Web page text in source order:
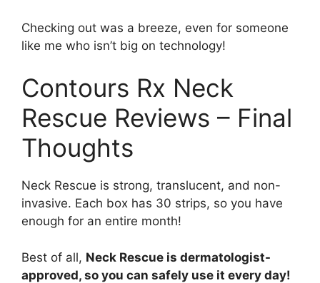
Checking out was a breeze, even for someone
like me who isn’t big on technology!
Contours Rx Neck
Rescue Reviews – Final
Thoughts
Neck Rescue is strong, translucent, and non-
invasive. Each box has 30 strips, so you have
enough for an entire month!
Best of all, Neck Rescue is dermatologist-
approved, so you can safely use it every day!